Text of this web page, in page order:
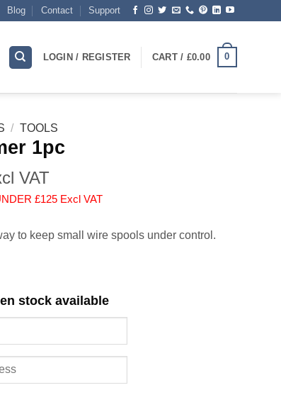
Blog Contact Support
LOGIN / REGISTER CART / £0.00 0
/ TOOLS
1pc
VAT
£125 Excl VAT
to keep small wire spools under control.
stock available